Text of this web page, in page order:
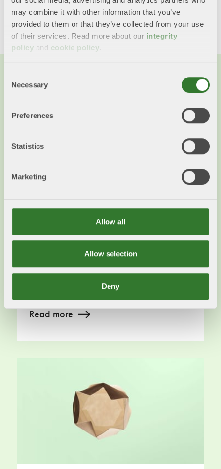
may combine it with other information that you’ve
provided to them or that they’ve collected from your use
of their services. Read more about our integrity
policy and cookie policy
Selection
Necessary
Preferences
Statistics
Marketing
Allow all
Allow selection
Deny
Share this content!
Twitter LinkedIn Mail
You might also want to read...
Swedish Forest Industries supports
aims of Green Claims Directive
It is vital how the Green Claims Directive are
structured and how it relate to the entire value
Read more